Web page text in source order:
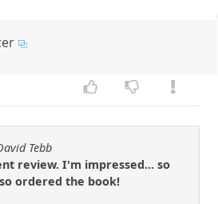
Tebb
review. I'm impressed... so
ordered the book!